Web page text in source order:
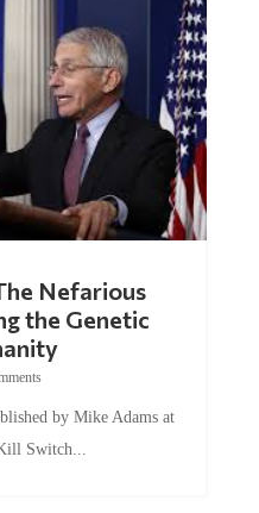
Nefarious
the Genetic
by Mike Adams at
Switch...